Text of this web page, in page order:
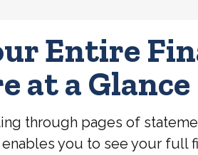
Entire
at a Glance
through pages of
you to see your full